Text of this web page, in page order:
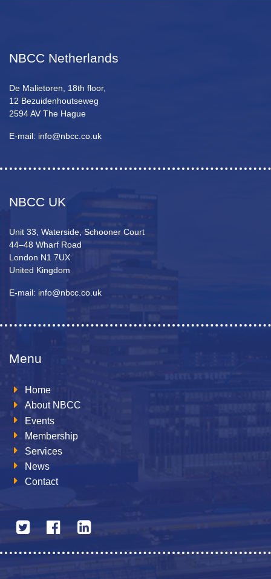
NBCC Netherlands
De Malietoren, 18th floor,
12 Bezuidenhoutseweg
2594 AV The Hague
E-mail: info@nbcc.co.uk
NBCC UK
Unit 33, Waterside, Schooner Court
44–48 Wharf Road
London N1 7UX
United Kingdom
E-mail: info@nbcc.co.uk
Menu
Home
About NBCC
Events
Membership
Services
News
Contact